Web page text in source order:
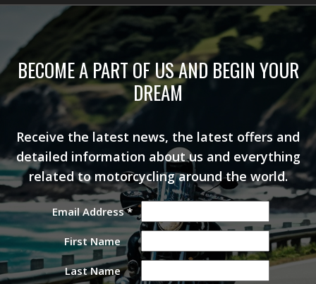
BECOME A PART OF US AND BEGIN YOUR
DREAM
Receive the latest news, the latest offers and
detailed information about us and everything
related to motorcycling around the world.
Email Address*
First Name
Last Name